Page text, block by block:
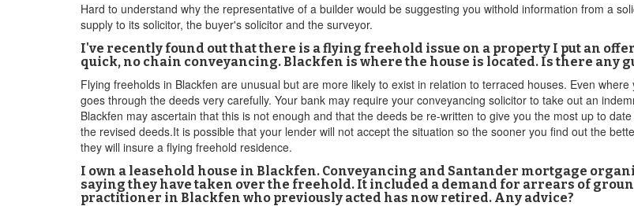
Hard to understand why the representative of a builder would be suggesting you withold information from a
supply to its solicitor, the buyer's solicitor and the surveyor.
I've recently found out that there is a flying freehold issue on a property I put an
quick, no chain conveyancing. Blackfen is where the house is located. Is there any
Flying freeholds in Blackfen are unusual but are more likely to exist in relation to terraced houses. Even
goes through the deeds very carefully. Your bank may require your conveyancing solicitor to take out an
Blackfen may ascertain that this is not enough and that the deeds be re-written to give you the most up to
the revised deeds.It is possible that your lender will not accept the situation so the sooner you find out the
they will insure a flying freehold residence.
I own a leasehold house in Blackfen. Conveyancing and Santander mortgage
saying they have taken over the freehold. It included a demand for arrears of
practitioner in Blackfen who previously acted has now retired. Any advice?